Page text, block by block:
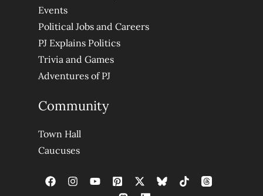
Events
Political Jobs and Careers
PJ Explains Politics
Trivia and Games
Adventures of PJ
Community
Town Hall
Caucuses